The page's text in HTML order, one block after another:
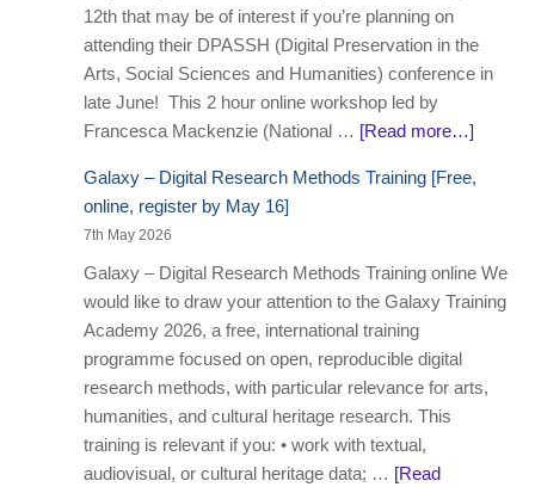
12th that may be of interest if you’re planning on
attending their DPASSH (Digital Preservation in the
Arts, Social Sciences and Humanities) conference in
late June! This 2 hour online workshop led by
Francesca Mackenzie (National … [Read more…]
Galaxy – Digital Research Methods Training [Free,
online, register by May 16]
7th May 2026
Galaxy – Digital Research Methods Training online We
would like to draw your attention to the Galaxy Training
Academy 2026, a free, international training
programme focused on open, reproducible digital
research methods, with particular relevance for arts,
humanities, and cultural heritage research. This
training is relevant if you: • work with textual,
audiovisual, or cultural heritage data; … [Read